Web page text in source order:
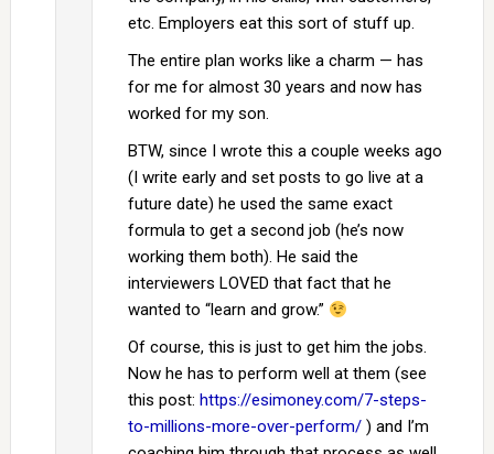
etc. Employers eat this sort of stuff up.
The entire plan works like a charm — has
for me for almost 30 years and now has
worked for my son.
BTW, since I wrote this a couple weeks ago
(I write early and set posts to go live at a
future date) he used the same exact
formula to get a second job (he’s now
working them both). He said the
interviewers LOVED that fact that he
wanted to “learn and grow.”
Of course, this is just to get him the jobs.
Now he has to perform well at them (see
this post: https://esimoney.com/7-steps-
to-millions-more-over-perform/) and I’m